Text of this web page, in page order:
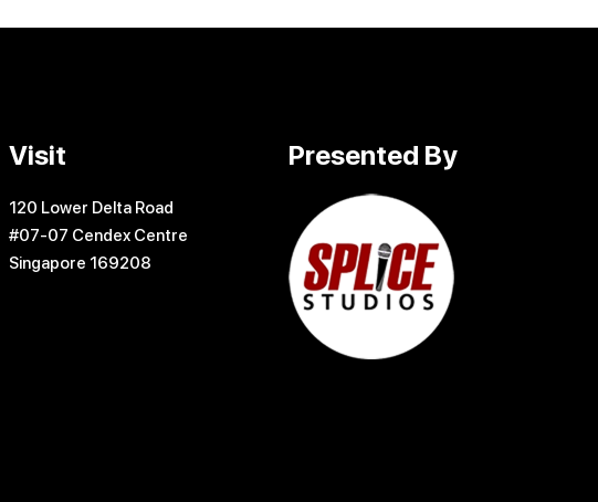
Visit
120 Lower Delta Road
#07-07 Cendex Centre
Singapore 169208
Presented By